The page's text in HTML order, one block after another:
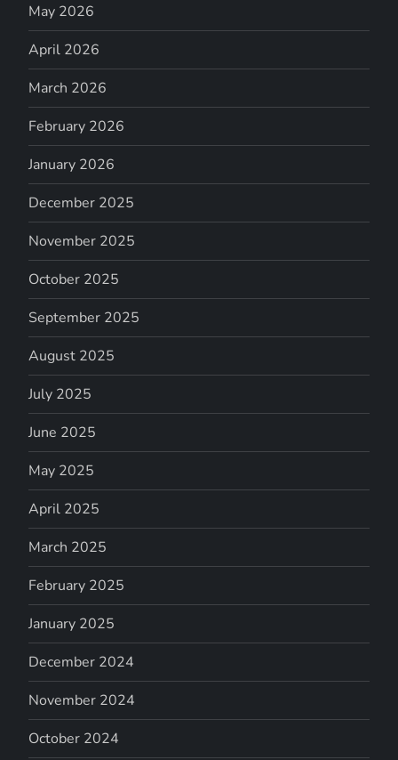
May 2026
April 2026
March 2026
February 2026
January 2026
December 2025
November 2025
October 2025
September 2025
August 2025
July 2025
June 2025
May 2025
April 2025
March 2025
February 2025
January 2025
December 2024
November 2024
October 2024